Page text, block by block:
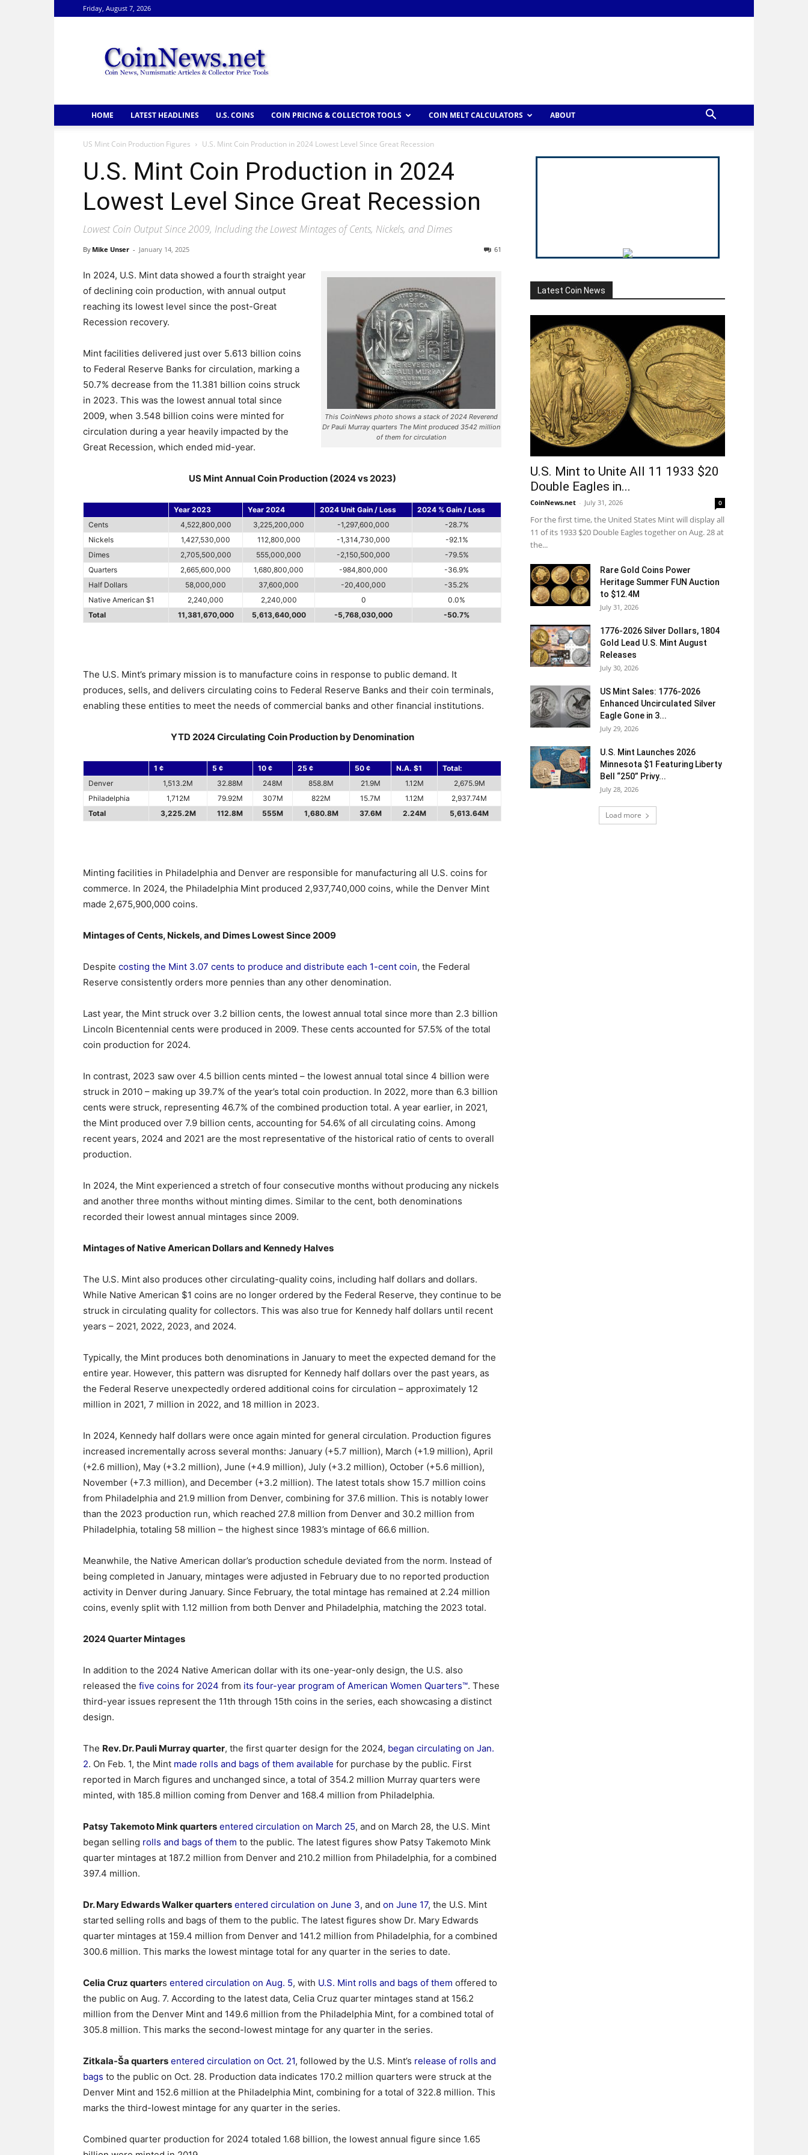
Friday, August 7, 2026
HOME LATEST HEADLINES U.S. COINS COIN PRICING & COLLECTOR TOOLS COIN MELT CALCULATORS ABOUT
US Mint Coin Production Figures U.S. Mint Coin Production in 2024 Lowest Level Since Great Recession
U.S. Mint Coin Production in 2024
Lowest Level Since Great Recession
Lowest Coin Output Since 2009, Including the Lowest Mintages of Cents, Nickels, and Dimes
By Mike Unser - January 14, 2025 61
This CoinNews photo shows a stack of 2024 Reverend
Dr Pauli Murray quarters The Mint produced 3542 million
of them for circulation
In 2024, U.S. Mint data showed a fourth straight year
of declining coin production, with annual output
reaching its lowest level since the post-Great
Recession recovery.
Mint facilities delivered just over 5.613 billion coins
to Federal Reserve Banks for circulation, marking a
50.7% decrease from the 11.381 billion coins struck
in 2023. This was the lowest annual total since
2009, when 3.548 billion coins were minted for
circulation during a year heavily impacted by the
Great Recession, which ended mid-year.
US Mint Annual Coin Production (2024 vs 2023)
Year 2023 Year 2024 2024 Unit Gain / Loss
2024 % Gain / Loss
Cents
4,522,800,000 3,225,200,000 -1,297,600,000
-28.7%
Nickels
1,427,530,000 112,800,000 -1,314,730,000
-92.1%
Dimes
2,705,500,000 555,000,000 -2,150,500,000
-79.5%
Quarters
2,665,600,000 1,680,800,000 -984,800,000
-36.9%
Half Dollars
58,000,000 37,600,000 -20,400,000
-35.2%
Native American $1
2,240,000 2,240,000 0
0.0%
Total
11,381,670,000 5,613,640,000 -5,768,030,000 -50.7%
The U.S. Mint’s primary mission is to manufacture coins in response to public demand. It
produces, sells, and delivers circulating coins to Federal Reserve Banks and their coin terminals,
enabling these entities to meet the needs of commercial banks and other financial institutions.
YTD 2024 Circulating Coin Production by Denomination
1 ¢ 5 ¢ 10 ¢ 25 ¢ 50 ¢ N.A. $1
Total:
Denver
1,513.2M 32.88M 248M 858.8M 21.9M 1.12M
2,675.9M
Philadelphia
1,712M 79.92M 307M 822M 15.7M 1.12M
2,937.74M
Total
3,225.2M 112.8M 555M 1,680.8M 37.6M 2.24M 5,613.64M
Minting facilities in Philadelphia and Denver are responsible for manufacturing all U.S. coins for
commerce. In 2024, the Philadelphia Mint produced 2,937,740,000 coins, while the Denver Mint
made 2,675,900,000 coins.
Mintages of Cents, Nickels, and Dimes Lowest Since 2009
Despite costing the Mint 3.07 cents to produce and distribute each 1-cent coin, the Federal
Reserve consistently orders more pennies than any other denomination.
Last year, the Mint struck over 3.2 billion cents, the lowest annual total since more than 2.3 billion
Lincoln Bicentennial cents were produced in 2009. These cents accounted for 57.5% of the total
coin production for 2024.
In contrast, 2023 saw over 4.5 billion cents minted – the lowest annual total since 4 billion were
struck in 2010 – making up 39.7% of the year’s total coin production. In 2022, more than 6.3 billion
cents were struck, representing 46.7% of the combined production total. A year earlier, in 2021,
the Mint produced over 7.9 billion cents, accounting for 54.6% of all circulating coins. Among
recent years, 2024 and 2021 are the most representative of the historical ratio of cents to overall
production.
In 2024, the Mint experienced a stretch of four consecutive months without producing any nickels
and another three months without minting dimes. Similar to the cent, both denominations
recorded their lowest annual mintages since 2009.
Mintages of Native American Dollars and Kennedy Halves
The U.S. Mint also produces other circulating-quality coins, including half dollars and dollars.
While Native American $1 coins are no longer ordered by the Federal Reserve, they continue to be
struck in circulating quality for collectors. This was also true for Kennedy half dollars until recent
years – 2021, 2022, 2023, and 2024.
Typically, the Mint produces both denominations in January to meet the expected demand for the
entire year. However, this pattern was disrupted for Kennedy half dollars over the past years, as
the Federal Reserve unexpectedly ordered additional coins for circulation – approximately 12
million in 2021, 7 million in 2022, and 18 million in 2023.
In 2024, Kennedy half dollars were once again minted for general circulation. Production figures
increased incrementally across several months: January (+5.7 million), March (+1.9 million), April
(+2.6 million), May (+3.2 million), June (+4.9 million), July (+3.2 million), October (+5.6 million),
November (+7.3 million), and December (+3.2 million). The latest totals show 15.7 million coins
from Philadelphia and 21.9 million from Denver, combining for 37.6 million. This is notably lower
than the 2023 production run, which reached 27.8 million from Denver and 30.2 million from
Philadelphia, totaling 58 million – the highest since 1983’s mintage of 66.6 million.
Meanwhile, the Native American dollar’s production schedule deviated from the norm. Instead of
being completed in January, mintages were adjusted in February due to no reported production
activity in Denver during January. Since February, the total mintage has remained at 2.24 million
coins, evenly split with 1.12 million from both Denver and Philadelphia, matching the 2023 total.
2024 Quarter Mintages
In addition to the 2024 Native American dollar with its one-year-only design, the U.S. also
released the five coins for 2024 from its four-year program of American Women Quarters™. These
third-year issues represent the 11th through 15th coins in the series, each showcasing a distinct
design.
The Rev. Dr. Pauli Murray quarter, the first quarter design for the 2024, began circulating on Jan.
2. On Feb. 1, the Mint made rolls and bags of them available for purchase by the public. First
reported in March figures and unchanged since, a total of 354.2 million Murray quarters were
minted, with 185.8 million coming from Denver and 168.4 million from Philadelphia.
Patsy Takemoto Mink quarters entered circulation on March 25, and on March 28, the U.S. Mint
began selling rolls and bags of them to the public. The latest figures show Patsy Takemoto Mink
quarter mintages at 187.2 million from Denver and 210.2 million from Philadelphia, for a combined
397.4 million.
Dr. Mary Edwards Walker quarters entered circulation on June 3, and on June 17, the U.S. Mint
started selling rolls and bags of them to the public. The latest figures show Dr. Mary Edwards
quarter mintages at 159.4 million from Denver and 141.2 million from Philadelphia, for a combined
300.6 million. This marks the lowest mintage total for any quarter in the series to date.
Celia Cruz quarters entered circulation on Aug. 5, with U.S. Mint rolls and bags of them offered to
the public on Aug. 7. According to the latest data, Celia Cruz quarter mintages stand at 156.2
million from the Denver Mint and 149.6 million from the Philadelphia Mint, for a combined total of
305.8 million. This marks the second-lowest mintage for any quarter in the series.
Zitkala-Ša quarters entered circulation on Oct. 21, followed by the U.S. Mint’s release of rolls and
bags to the public on Oct. 28. Production data indicates 170.2 million quarters were struck at the
Denver Mint and 152.6 million at the Philadelphia Mint, combining for a total of 322.8 million. This
marks the third-lowest mintage for any quarter in the series.
Combined quarter production for 2024 totaled 1.68 billion, the lowest annual figure since 1.65
Latest Coin News
U.S. Mint to Unite All 11 1933 $20
Double Eagles in...
CoinNews.net - July 31, 2026 0
For the first time, the United States Mint will display all
11 of its 1933 $20 Double Eagles together on Aug. 28 at
the...
Rare Gold Coins Power
Heritage Summer FUN Auction
to $12.4M
July 31, 2026
1776-2026 Silver Dollars, 1804
Gold Lead U.S. Mint August
Releases
July 30, 2026
US Mint Sales: 1776-2026
Enhanced Uncirculated Silver
Eagle Gone in 3...
July 29, 2026
U.S. Mint Launches 2026
Minnesota $1 Featuring Liberty
Bell “250” Privy...
July 28, 2026
Load more